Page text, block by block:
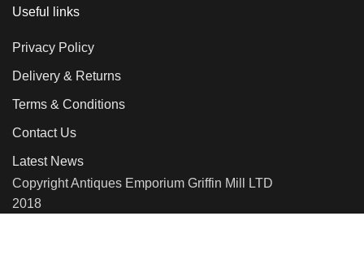
Useful links
Privacy Policy
Delivery & Returns
Terms & Conditions
Contact Us
Latest News
Copyright Antiques Emporium Griffin Mill LTD
2018